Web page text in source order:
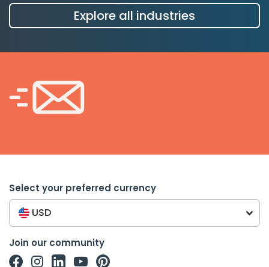
Explore all industries
Select your preferred currency
USD
Join our community